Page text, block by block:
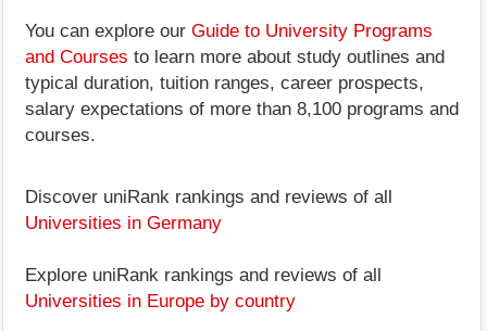
You can explore our Guide to University Programs
and Courses to learn more about study outlines and
typical duration, tuition ranges, career prospects,
salary expectations of more than 8,100 programs and
courses.
Discover uniRank rankings and reviews of all
Universities in Germany
Explore uniRank rankings and reviews of all
Universities in Europe by country